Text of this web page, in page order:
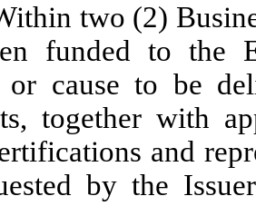
two (2)
funded to the
or cause to be
together with
and
by the